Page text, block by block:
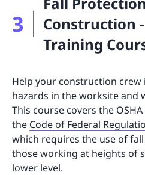
3
Construction
Training
Help your construction
hazards in the worksite and
This course covers the
the Code of Federal
which requires the use of
those working at heights of
lower level.